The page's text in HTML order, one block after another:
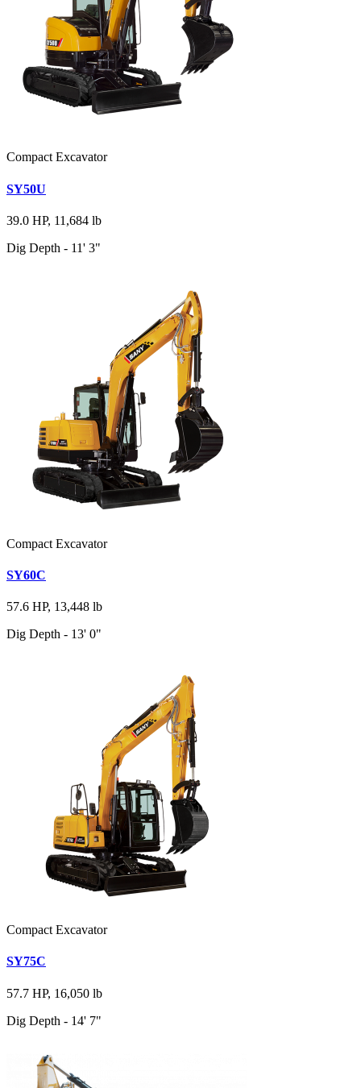
Compact Excavator
SY50U
39.0 HP, 11,684 lb
Dig Depth - 11' 3"
Compact Excavator
SY60C
57.6 HP, 13,448 lb
Dig Depth - 13' 0"
Compact Excavator
SY75C
57.7 HP, 16,050 lb
Dig Depth - 14' 7"